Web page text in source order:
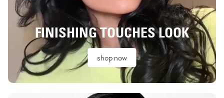
FINISHING TOUCHES LOOK
shop now